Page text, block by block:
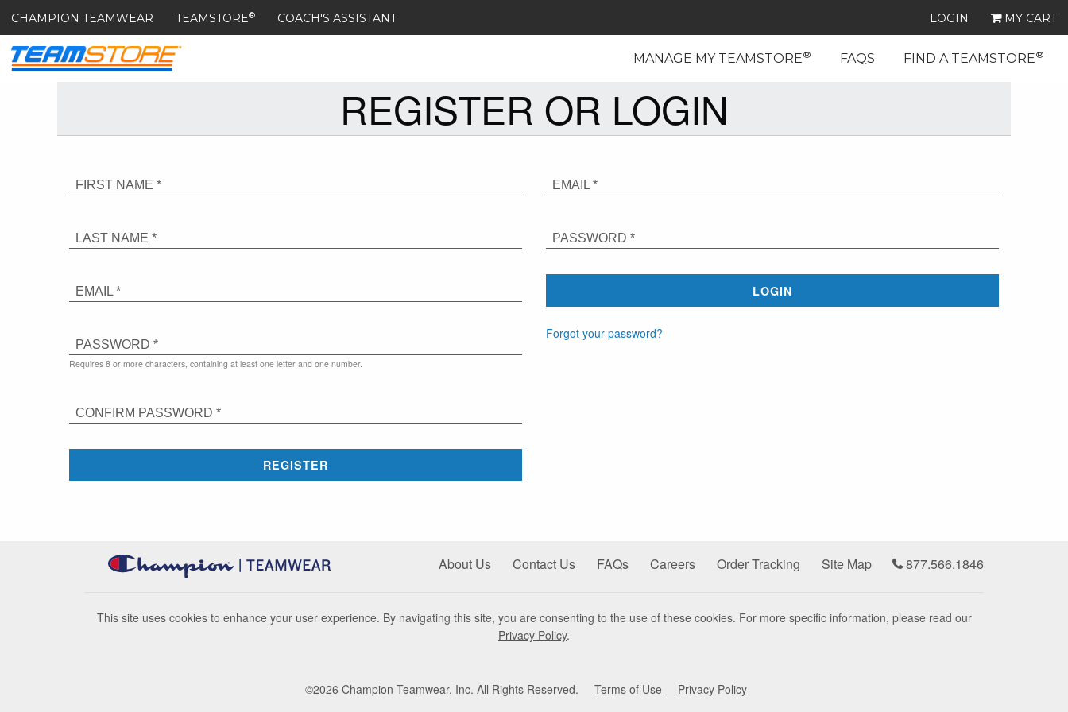
CHAMPION TEAMWEAR TEAMSTORE® COACH'S ASSISTANT LOGIN MY CART
MANAGE MY TEAMSTORE® FAQS FIND A TEAMSTORE®
REGISTER OR LOGIN
FIRST NAME *
LAST NAME *
EMAIL *
PASSWORD *
Requires 8 or more characters, containing at least one letter and one number.
CONFIRM PASSWORD *
REGISTER
EMAIL *
PASSWORD *
LOGIN
Forgot your password?
About Us Contact Us FAQs Careers Order Tracking Site Map 877.566.1846
This site uses cookies to enhance your user experience. By navigating this site, you are consenting to the use of these cookies. For more specific information, please read our
Privacy Policy.
©2026 Champion Teamwear, Inc. All Rights Reserved. Terms of Use Privacy Policy